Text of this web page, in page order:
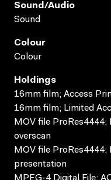
Sound/audio
Sound
Colour
Colour
Holdings
16mm film; Access
16mm film; Limited
MOV file
overscan
MOV file
presentation
MPEG-4 Digital File;